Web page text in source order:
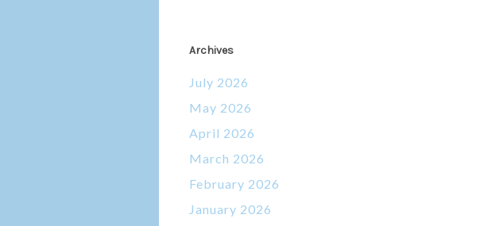
Archives
July 2026
May 2026
April 2026
March 2026
February 2026
January 2026